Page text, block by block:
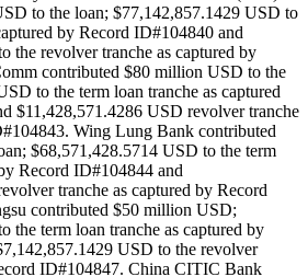
to the loan; $77,142,857.1429 USD to
by Record ID#104840 and
the revolver tranche as captured by
contributed $80 million USD to the
to the term loan tranche as captured
$11,428,571.4286 USD revolver tranche
Wing Lung Bank contributed
$68,571,428.5714 USD to the term
Record ID#104844 and
tranche as captured by Record
contributed $50 million USD;
the term loan tranche as captured by
USD to the revolver
ID#104847. China CITIC Bank